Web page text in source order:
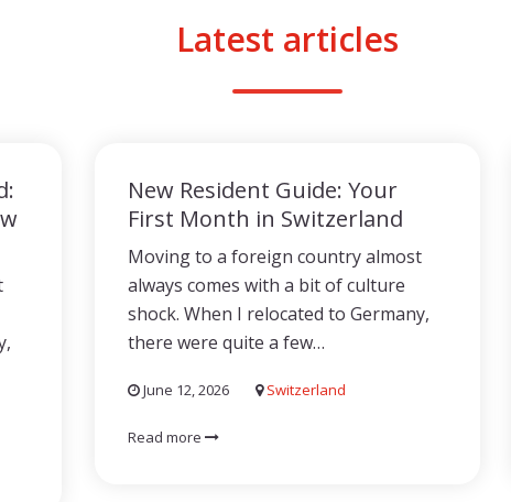
Latest articles
New Resident Guide: Your
First Month in Switzerland
Moving to a foreign country almost
always comes with a bit of culture
shock. When I relocated to Germany,
there were quite a few…
June 12, 2026 Switzerland
Read more